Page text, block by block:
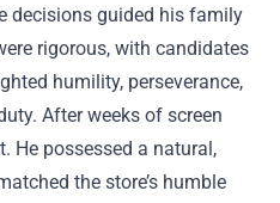
decisions guided his family
rigorous, with candidates
humility, perseverance,
After weeks of screen
He possessed a natural,
the store’s humble